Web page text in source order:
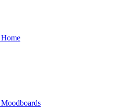
Home
Moodboards